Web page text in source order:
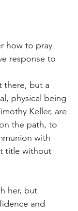
how to pray
response to
there, but a
physical being
Keller, are
the path, to
with
title without
her, but
and